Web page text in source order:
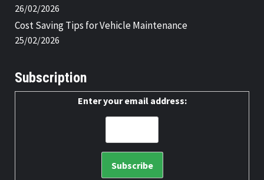
26/02/2026
Cost Saving Tips for Vehicle Maintenance
25/02/2026
Subscription
Enter your email address: